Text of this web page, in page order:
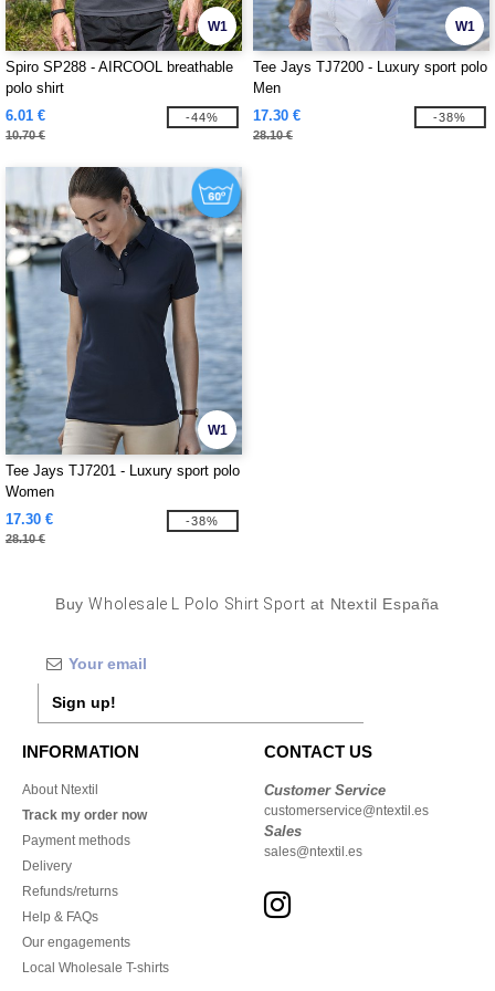
W1
Spiro SP288 - AIRCOOL breathable
polo shirt
6.01 €
10.70 €
-44%
W1
Tee Jays TJ7200 - Luxury sport polo
Men
17.30 €
28.10 €
-38%
W1
Tee Jays TJ7201 - Luxury sport polo
Women
17.30 €
28.10 €
-38%
BuyWholesale L Polo Shirt Sport at Ntextil España
Sign up!
INFORMATION
About Ntextil
Track my order now
Payment methods
Delivery
Refunds/returns
Help & FAQs
Our engagements
Local Wholesale T-shirts
CONTACT US
Customer Service
customerservice@ntextil.es
Sales
sales@ntextil.es